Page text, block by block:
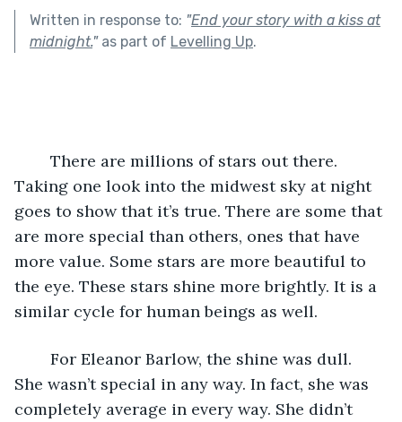
Written in response to: "End your story with a kiss at
midnight."as part of Levelling Up.
Taking one look into the midwest sky at night
goes to show that it’s true. There are some that
are more special than others, ones that have
more value. Some stars are more beautiful to
the eye. These stars shine more brightly. It is a
similar cycle for human beings as well.
She wasn’t special in any way. In fact, she was
completely average in every way. She didn’t